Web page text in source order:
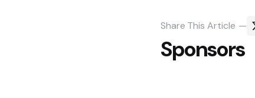
Share This Article
Sponsors